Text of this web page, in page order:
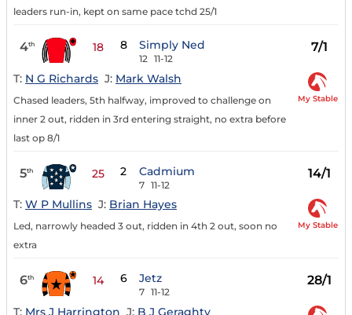
leaders run-in, kept on same pace tchd 25/1
4th 18 8 Simply Ned
12 11-12
7/1
T: N G Richards J: Mark Walsh
Chased leaders, 5th halfway, improved to challenge on
inner 2 out, ridden in 3rd entering straight, no extra before
last op 8/1
My Stable
5th 25 2 Cadmium
7 11-12
14/1
T: W P Mullins J: Brian Hayes
Led, narrowly headed 3 out, ridden in 4th 2 out, soon no
extra
My Stable
6th 14 6 Jetz
7 11-12
28/1
T: Mrs J Harrington J: B J Geraghty